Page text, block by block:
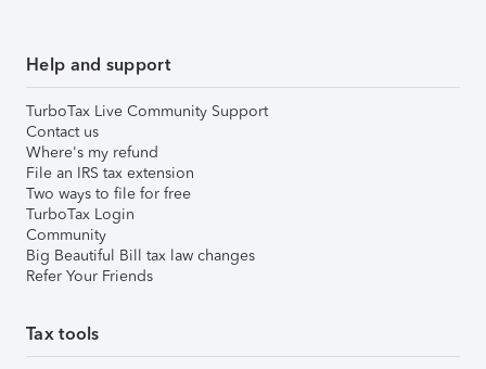
Help and support
TurboTax Live Community Support
Contact us
Where's my refund
File an IRS tax extension
Two ways to file for free
TurboTax Login
Community
Big Beautiful Bill tax law changes
Refer Your Friends
Tax tools